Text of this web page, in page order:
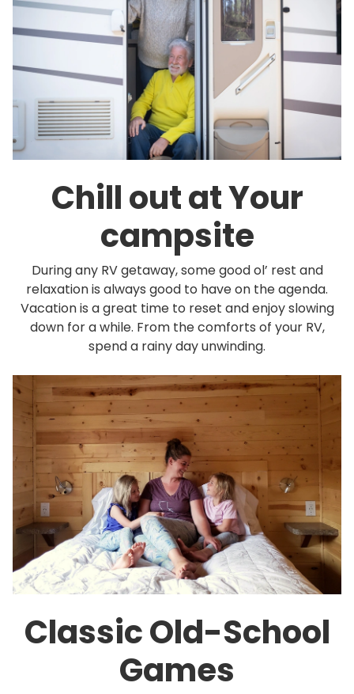
Chill out at Your
campsite
During any RV getaway, some good ol’ rest and
relaxation is always good to have on the agenda.
Vacation is a great time to reset and enjoy slowing
down for a while. From the comforts of your RV,
spend a rainy day unwinding.
Classic Old-School
Games